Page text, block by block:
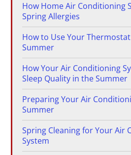
How Home Air Conditioning
Spring Allergies
How to Use Your
Summer
How Your Air Conditioning
Sleep Quality in the Summer
Preparing Your Air
Summer
Spring Cleaning for Your Air
System